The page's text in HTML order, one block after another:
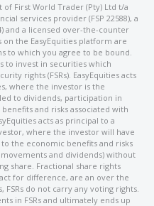
of First World Trader (Pty) Ltd t/a
services provider (FSP 22588), a
and a licensed over-the-counter
the EasyEquities platform are
to which you agree to be bound.
to invest in securities which
rights (FSRs). EasyEquities acts
where the investor is the
to dividends, participation in
and risks associated with
acts as principal to a
where the investor will have
the economic benefits and risks
and dividends) without
share. Fractional share rights
for difference, are an over the
do not carry any voting rights.
in FSRs and ultimately ends up